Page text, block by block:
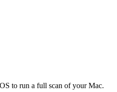
to run a full scan of your Mac.